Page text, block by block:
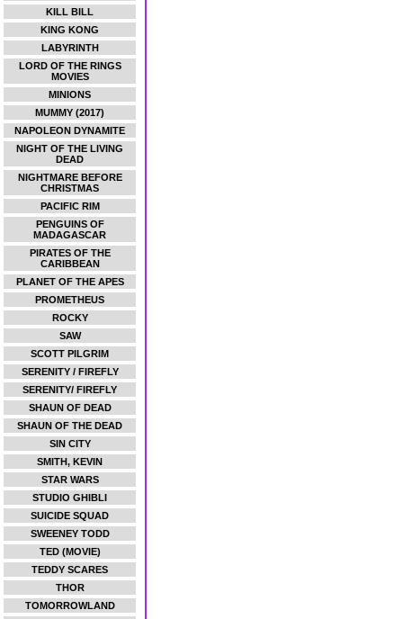
KILL BILL
KING KONG
LABYRINTH
LORD OF THE RINGS
MOVIES
MINIONS
MUMMY (2017)
NAPOLEON DYNAMITE
NIGHT OF THE LIVING
DEAD
NIGHTMARE BEFORE
CHRISTMAS
PACIFIC RIM
PENGUINS OF
MADAGASCAR
PIRATES OF THE
CARIBBEAN
PLANET OF THE APES
PROMETHEUS
ROCKY
SAW
SCOTT PILGRIM
SERENITY / FIREFLY
SERENITY/ FIREFLY
SHAUN OF DEAD
SHAUN OF THE DEAD
SIN CITY
SMITH, KEVIN
STAR WARS
STUDIO GHIBLI
SUICIDE SQUAD
SWEENEY TODD
TED (MOVIE)
TEDDY SCARES
THOR
TOMORROWLAND